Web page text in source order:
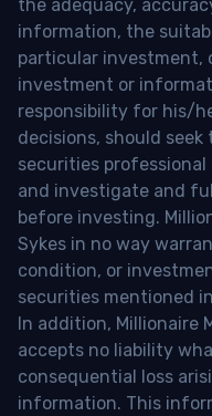
the adequacy,
information, the
particular investment,
investment or
responsibility for his/
decisions, should
securities
and investigate and
before investing.
Sykes in no way
condition, or
securities mentioned
In addition, Millionaire
accepts no liability
consequential loss
information. This